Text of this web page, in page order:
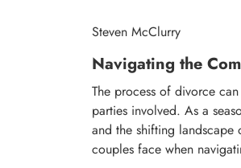
Steven McClurry
Navigating the
The process of divorce
parties involved. As a
and the shifting
couples face when